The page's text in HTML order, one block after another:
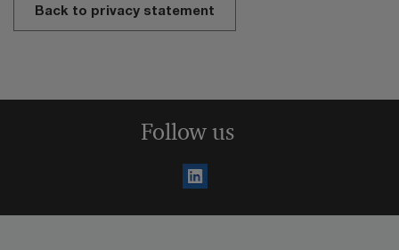
Back to privacy statement
Follow us